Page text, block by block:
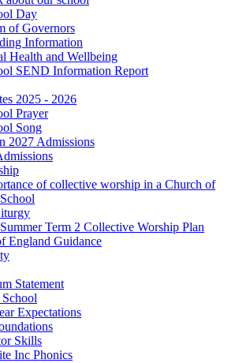
Day
of Governors
Information
Health and Wellbeing
SEND Information Report
2025 - 2026
Prayer
Song
2027 Admissions
of collective worship in a Church of
Term 2 Collective Worship Plan
England Guidance
Statement
Expectations
Skills
Inc Phonics